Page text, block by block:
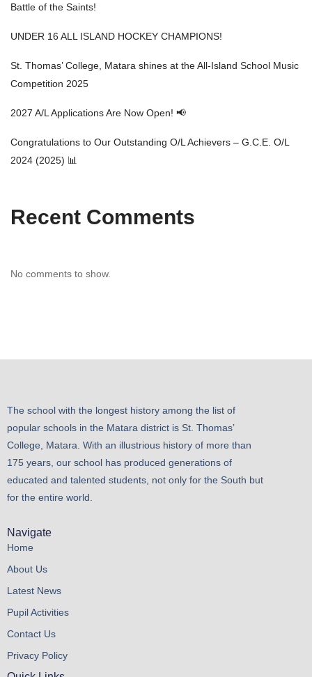
Battle of the Saints!
UNDER 16 ALL ISLAND HOCKEY CHAMPIONS!
St. Thomas’ College, Matara shines at the All-Island School Music
Competition 2025
2027 A/L Applications Are Now Open! 📢
Congratulations to Our Outstanding O/L Achievers – G.C.E. O/L
2024 (2025) 📊
Recent Comments
No comments to show.
The school with the longest history among the list of
popular schools in the Matara district is St. Thomas’
College, Matara. With an illustrious history of more than
175 years, our school has produced generations of
educated and talented students, not only for the South but
for the entire world.
Navigate
Home
About Us
Latest News
Pupil Activities
Contact Us
Privacy Policy